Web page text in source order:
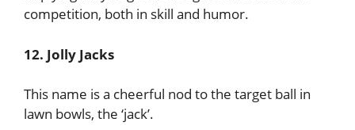
competition, both in skill and humor.
12. Jolly Jacks
This name is a cheerful nod to the target ball in
lawn bowls, the ‘jack’.